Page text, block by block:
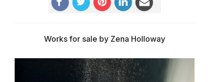
Works for sale by Zena Holloway